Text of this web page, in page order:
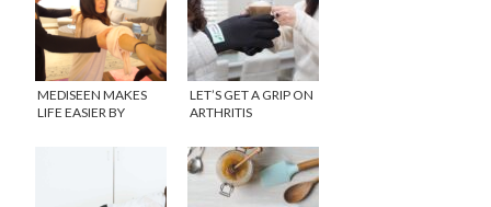
MEDISEEN MAKES
LIFE EASIER BY
HOUSE CALL
LET’S GET A GRIP ON
ARTHRITIS